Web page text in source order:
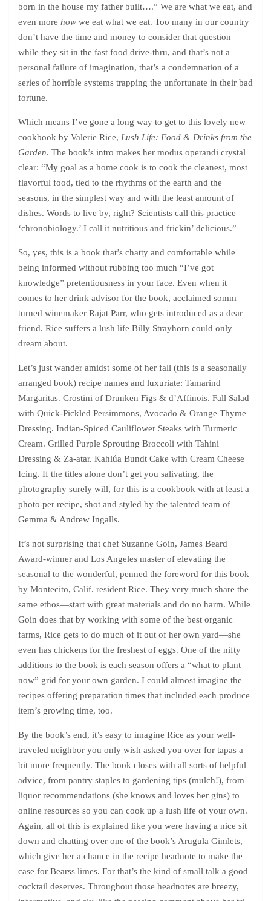
born in the house my father built….” We are what we eat, and
even more how we eat what we eat. Too many in our country
don’t have the time and money to consider that question
while they sit in the fast food drive-thru, and that’s not a
personal failure of imagination, that’s a condemnation of a
series of horrible systems trapping the unfortunate in their bad
fortune.
Which means I’ve gone a long way to get to this lovely new
cookbook by Valerie Rice, Lush Life: Food & Drinks from the
Garden. The book’s intro makes her modus operandi crystal
clear: “My goal as a home cook is to cook the cleanest, most
flavorful food, tied to the rhythms of the earth and the
seasons, in the simplest way and with the least amount of
dishes. Words to live by, right? Scientists call this practice
‘chronobiology.’ I call it nutritious and frickin’ delicious.”
So, yes, this is a book that’s chatty and comfortable while
being informed without rubbing too much “I’ve got
knowledge” pretentiousness in your face. Even when it
comes to her drink advisor for the book, acclaimed somm
turned winemaker Rajat Parr, who gets introduced as a dear
friend. Rice suffers a lush life Billy Strayhorn could only
dream about.
Let’s just wander amidst some of her fall (this is a seasonally
arranged book) recipe names and luxuriate: Tamarind
Margaritas. Crostini of Drunken Figs & d’Affinois. Fall Salad
with Quick-Pickled Persimmons, Avocado & Orange Thyme
Dressing. Indian-Spiced Cauliflower Steaks with Turmeric
Cream. Grilled Purple Sprouting Broccoli with Tahini
Dressing & Za-atar. Kahlúa Bundt Cake with Cream Cheese
Icing. If the titles alone don’t get you salivating, the
photography surely will, for this is a cookbook with at least a
photo per recipe, shot and styled by the talented team of
Gemma & Andrew Ingalls.
It’s not surprising that chef Suzanne Goin, James Beard
Award-winner and Los Angeles master of elevating the
seasonal to the wonderful, penned the foreword for this book
by Montecito, Calif. resident Rice. They very much share the
same ethos—start with great materials and do no harm. While
Goin does that by working with some of the best organic
farms, Rice gets to do much of it out of her own yard—she
even has chickens for the freshest of eggs. One of the nifty
additions to the book is each season offers a “what to plant
now” grid for your own garden. I could almost imagine the
recipes offering preparation times that included each produce
item’s growing time, too.
By the book’s end, it’s easy to imagine Rice as your well-
traveled neighbor you only wish asked you over for tapas a
bit more frequently. The book closes with all sorts of helpful
advice, from pantry staples to gardening tips (mulch!), from
liquor recommendations (she knows and loves her gins) to
online resources so you can cook up a lush life of your own.
Again, all of this is explained like you were having a nice sit
down and chatting over one of the book’s Arugula Gimlets,
which give her a chance in the recipe headnote to make the
case for Bearss limes. For that’s the kind of small talk a good
cocktail deserves. Throughout those headnotes are breezy,